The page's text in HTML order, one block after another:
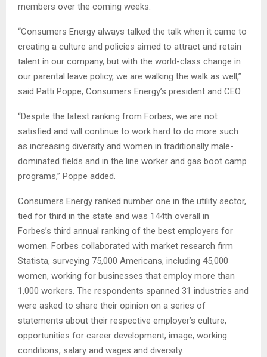
members over the coming weeks.
“Consumers Energy always talked the talk when it came to
creating a culture and policies aimed to attract and retain
talent in our company, but with the world-class change in
our parental leave policy, we are walking the walk as well,”
said Patti Poppe, Consumers Energy’s president and CEO.
“Despite the latest ranking from Forbes, we are not
satisfied and will continue to work hard to do more such
as increasing diversity and women in traditionally male-
dominated fields and in the line worker and gas boot camp
programs,” Poppe added.
Consumers Energy ranked number one in the utility sector,
tied for third in the state and was 144th overall in
Forbes’s third annual ranking of the best employers for
women. Forbes collaborated with market research firm
Statista, surveying 75,000 Americans, including 45,000
women, working for businesses that employ more than
1,000 workers. The respondents spanned 31 industries and
were asked to share their opinion on a series of
statements about their respective employer’s culture,
opportunities for career development, image, working
conditions, salary and wages and diversity.